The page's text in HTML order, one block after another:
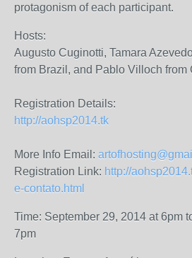
protagonism of each participant.
Hosts:
Augusto Cuginotti, Tamara
from Brazil, and Pablo Villoch from
Registration Details:
http://aohsp2014.tk
More Info Email:
Registration Link: http://
e-contato.html
Time: September 29, 2014 at 6pm
7pm